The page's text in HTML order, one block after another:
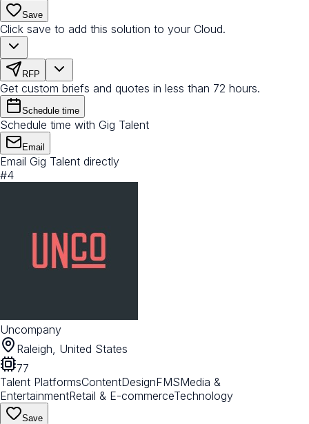
Save
Click save to add this solution to your Cloud.
RFP
Get custom briefs and quotes in less than 72 hours.
Schedule time
Schedule time with Gig Talent
Email
Email Gig Talent directly
#4
Uncompany
Raleigh, United States
77
Talent PlatformsContentDesignFMSMedia &
EntertainmentRetail & E-commerceTechnology
Save